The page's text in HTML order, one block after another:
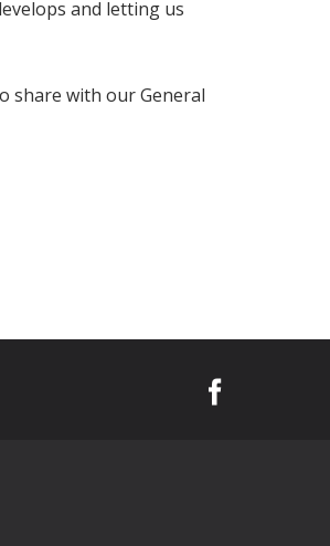
and letting us
share with our General